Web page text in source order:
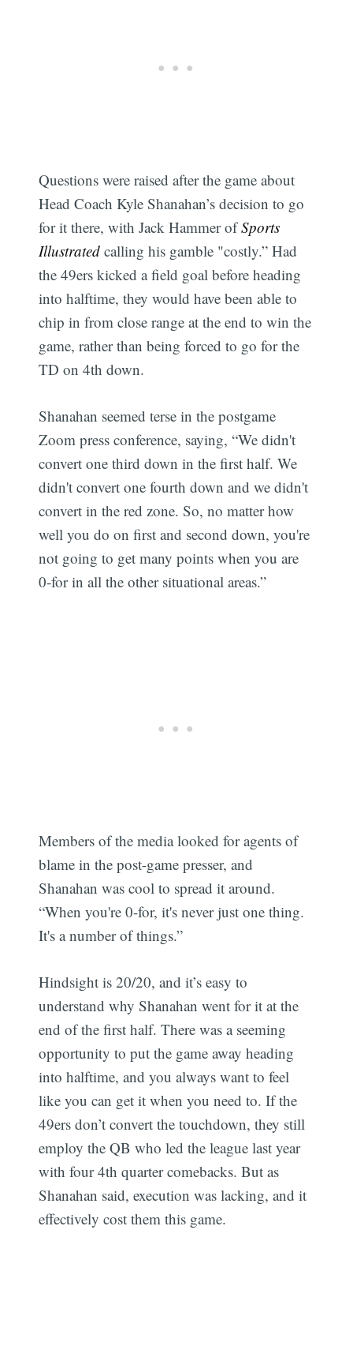
Questions were raised after the game about
Head Coach Kyle Shanahan’s decision to go
for it there, with Jack Hammer ofSports
Illustrated calling his gamble "costly.” Had
the 49ers kicked a field goal before heading
into halftime, they would have been able to
chip in from close range at the end to win the
game, rather than being forced to go for the
TD on 4th down.
Shanahan seemed terse in the postgame
Zoom press conference, saying, “We didn't
convert one third down in the first half. We
didn't convert one fourth down and we didn't
convert in the red zone. So, no matter how
well you do on first and second down, you're
not going to get many points when you are
0-for in all the other situational areas.”
Members of the media looked for agents of
blame in the post-game presser, and
Shanahan was cool to spread it around.
“When you're 0-for, it's never just one thing.
It's a number of things.”
Hindsight is 20/20, and it’s easy to
understand why Shanahan went for it at the
end of the first half. There was a seeming
opportunity to put the game away heading
into halftime, and you always want to feel
like you can get it when you need to. If the
49ers don’t convert the touchdown, they still
employ the QB who led the league last year
with four 4th quarter comebacks. But as
Shanahan said, execution was lacking, and it
effectively cost them this game.